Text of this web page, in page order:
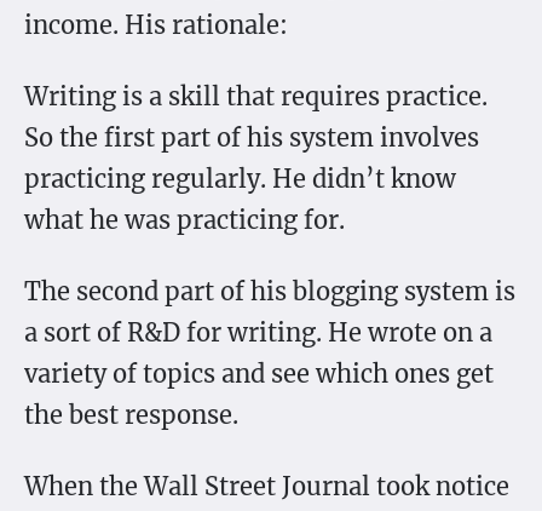
income. His rationale:
Writing is a skill that requires practice.
So the first part of his system involves
practicing regularly. He didn’t know
what he was practicing for.
The second part of his blogging system is
a sort of R&D for writing. He wrote on a
variety of topics and see which ones get
the best response.
When the Wall Street Journal took notice